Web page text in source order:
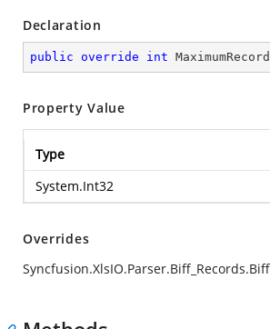
Declaration
public override int
Property Value
Type
System.Int32
Overrides